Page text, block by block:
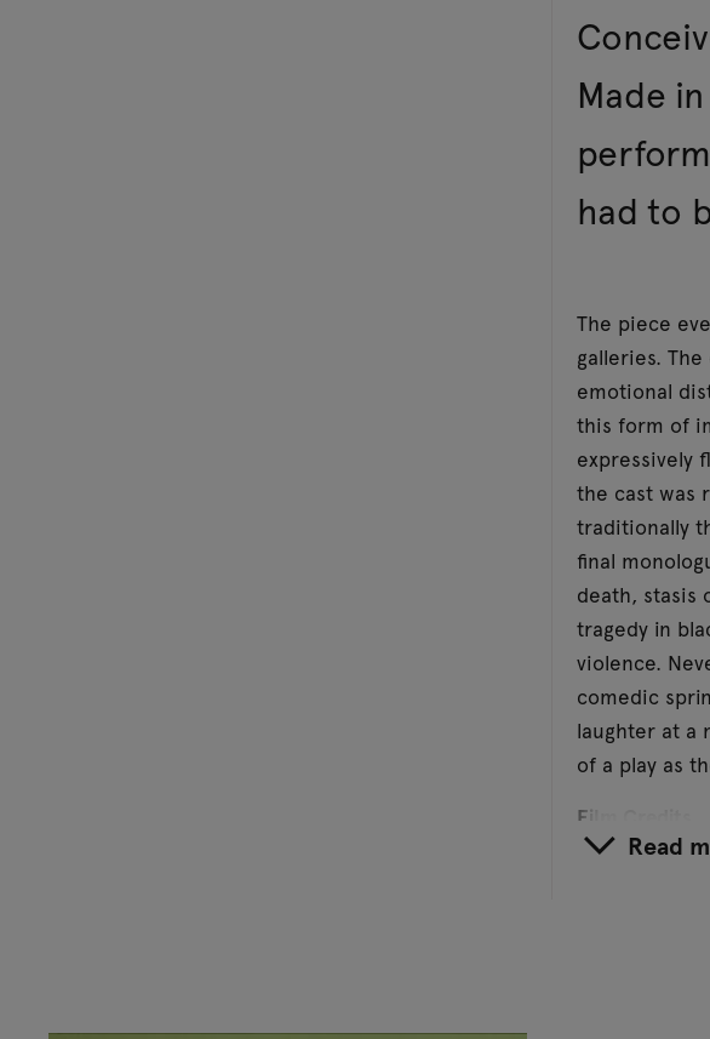
Made
had to
The piece
galleries.
emotional
this form of
expressively
the cast was
traditionally
final
death, stasis
tragedy in
violence.
comedic
laughter at a
of a play as
Film Credits
Conceived
Read